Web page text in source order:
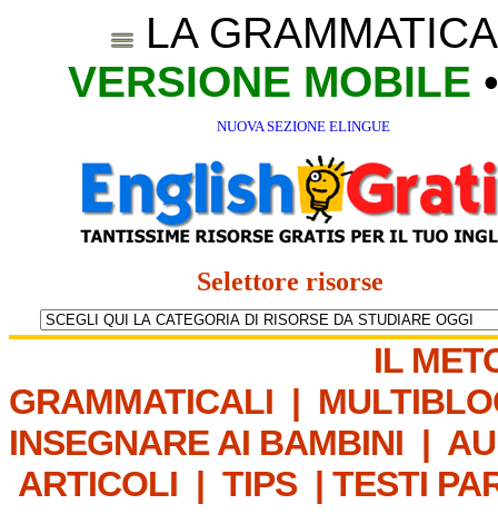
LA
VERSIONE MOBILE
NUOVA SEZIONE ELINGUE
Selettore risorse
IL
GRAMMATICALI |
INSEGNARE AI BAMBINI |
ARTICOLI | TIPS | TESTI